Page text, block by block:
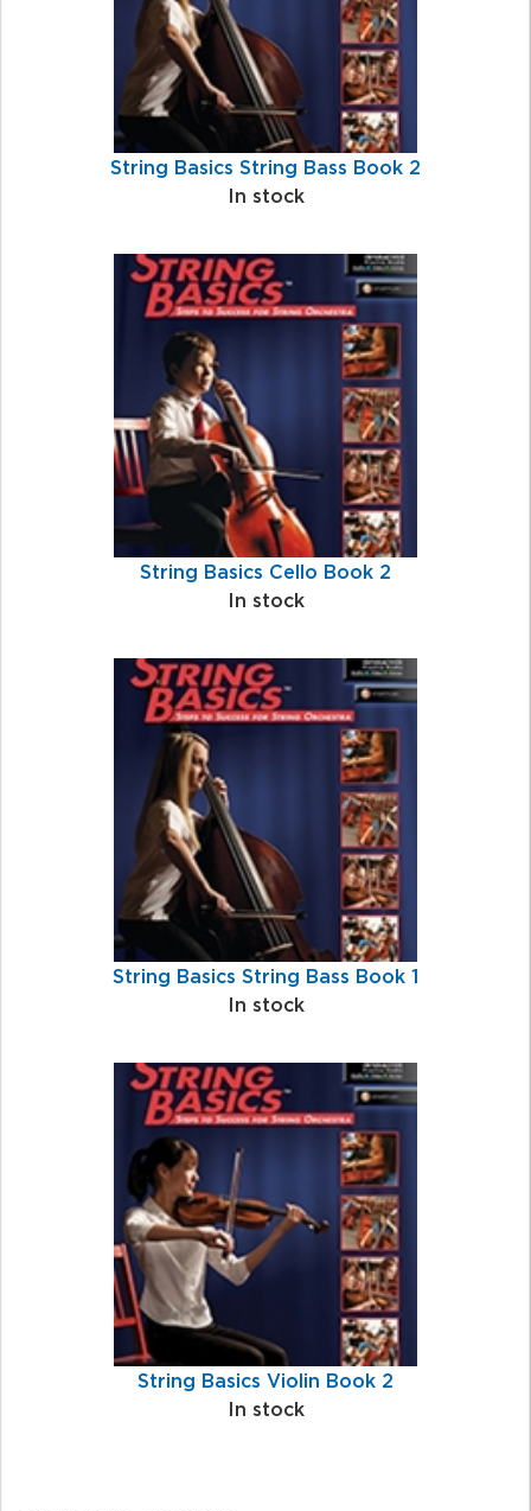
String Basics String Bass Book 2
In stock
String Basics Cello Book 2
In stock
String Basics String Bass Book 1
In stock
String Basics Violin Book 2
In stock